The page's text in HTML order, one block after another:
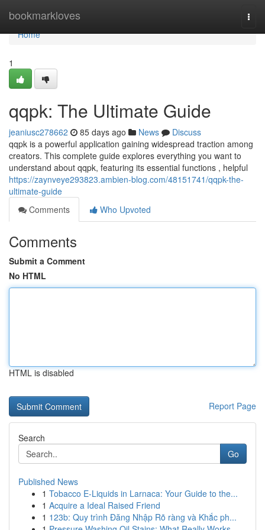
bookmarkloves
Home
Home
1
qqpk: The Ultimate Guide
jeaniusc278662 85 days ago News
Discuss
qqpk is a powerful application gaining widespread traction among
creators. This complete guide explores everything you want to
understand about qqpk, featuring its essential functions , helpful
https://zaynveye293823.ambien-blog.com/48151741/qqpk-the-
ultimate-guide
Comments
Who Upvoted
Comments
Submit a Comment
No HTML
HTML is disabled
Report Page
Search
Go
Published News
1 Tobacco E-Liquids in Larnaca: Your Guide to the...
1 Acquire a Ideal Raised Friend
1 123b: Quy trình Đăng Nhập Rõ ràng và Khắc ph...